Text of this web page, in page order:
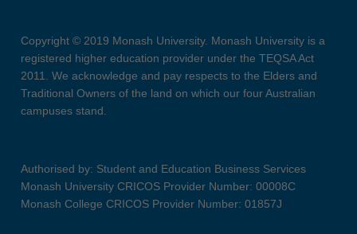
Copyright © 2019 Monash University. Monash University is a
registered higher education provider under the TEQSA Act
2011. We acknowledge and pay respects to the Elders and
Traditional Owners of the land on which our four Australian
campuses stand.
Authorised by: Student and Education Business Services
Monash University CRICOS Provider Number: 00008C
Monash College CRICOS Provider Number: 01857J